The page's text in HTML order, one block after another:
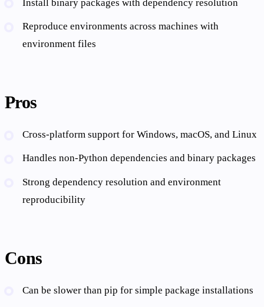
Install binary packages with dependency resolution
Reproduce environments across machines with
environment files
Pros
Cross-platform support for Windows, macOS, and Linux
Handles non-Python dependencies and binary packages
Strong dependency resolution and environment
reproducibility
Cons
Can be slower than pip for simple package installations